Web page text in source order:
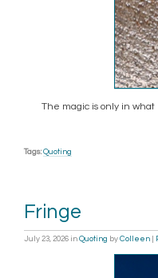
The magic is only in
Tags: Quoting
Fringe
July 23, 2026 in Quoting by Colleen